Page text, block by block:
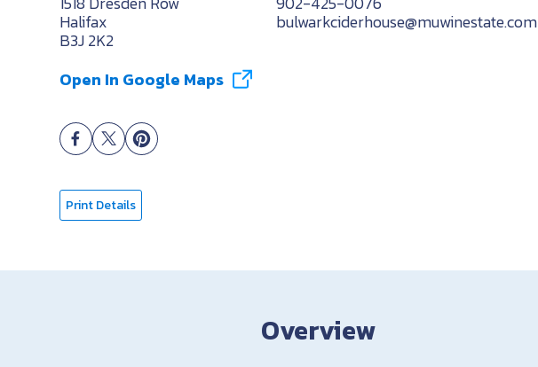
Halifax
B3J 2K2
Open In Google Maps
bulwarkciderhouse@muwinestate.com
Print Details
Overview